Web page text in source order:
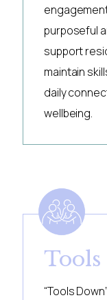
purposeful
support
maintain
daily
wellbeing.
“Tools